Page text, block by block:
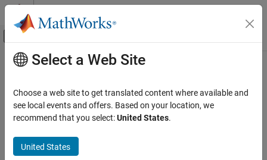
Skip to content
Off-Canvas Navigation Menu Toggle
Documentation Home
Main Content
Select a Web Site
Choose a web site to get translated content where available and
see local events and offers. Based on your location, we
recommend that you select:United States.
United States